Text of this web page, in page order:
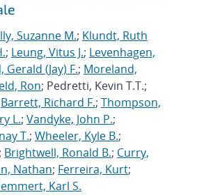
Suzanne M.; Klundt, Ruth
; Leung, Vitus J.; Levenhagen,
Gerald (Jay) F.; Moreland,
Ron; Pedretti, Kevin T.T.;
Barrett, Richard F.; Thompson,
L.; Vandyke, John P.;
T.; Wheeler, Kyle B.;
; Brightwell, Ronald B.; Curry,
Nathan; Ferreira, Kurt;
Karl S.